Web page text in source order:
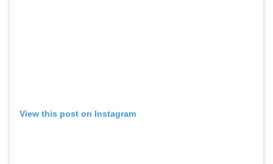
View this post on Instagram